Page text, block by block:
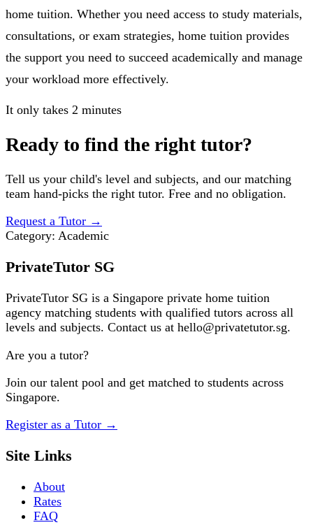
home tuition. Whether you need access to study materials,
consultations, or exam strategies, home tuition provides
the support you need to succeed academically and manage
your workload more effectively.
It only takes 2 minutes
Ready to find the right tutor?
Tell us your child's level and subjects, and our matching
team hand-picks the right tutor. Free and no obligation.
Request a Tutor →
Category: Academic
PrivateTutor SG
PrivateTutor SG is a Singapore private home tuition
agency matching students with qualified tutors across all
levels and subjects. Contact us at hello@privatetutor.sg.
Are you a tutor?
Join our talent pool and get matched to students across
Singapore.
Register as a Tutor →
Site Links
About
Rates
FAQ